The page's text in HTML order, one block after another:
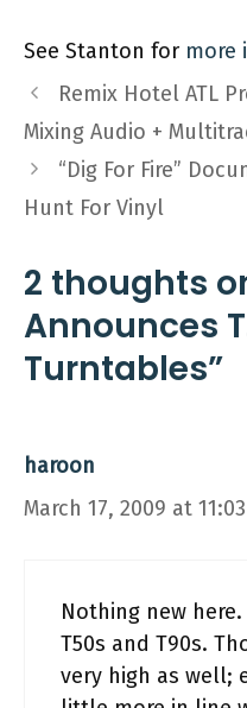
See Stanton for more
Remix Hotel ATL
Mixing Audio +
“Dig For Fire”
Hunt For Vinyl
2 thoughts
Announces
Turntables”
haroon
March 17, 2009 at
Nothing new
T50s and T90s.
very high as well;